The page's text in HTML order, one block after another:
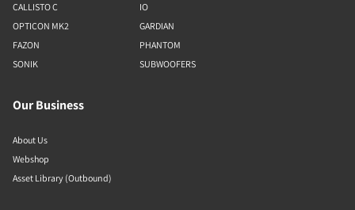
CALLISTO C
OPTICON MK2
FAZON
SONIK
IO
GARDIAN
PHANTOM
SUBWOOFERS
Our Business
About Us
Webshop
Asset Library (Outbound)